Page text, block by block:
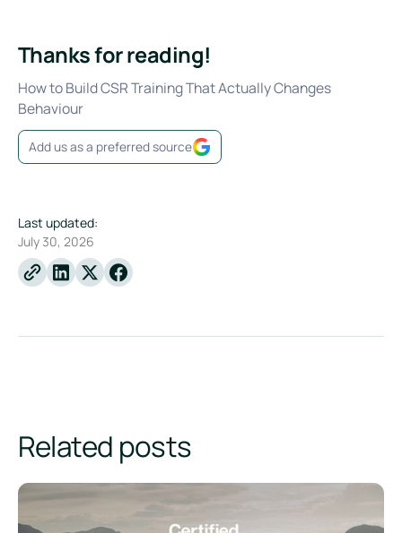
Last updated:
July 30, 2026
Linkedin
X Facebook
Thanks for reading!
How to Build CSR Training That Actually Changes
Behaviour
Add us as a preferred source
Related posts
Beyond the Badge: What the New B Corp Standards Mean